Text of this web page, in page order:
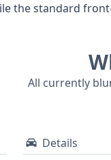
wheel drive ensures
lights adds further
a solid foundation for
All currently
Details